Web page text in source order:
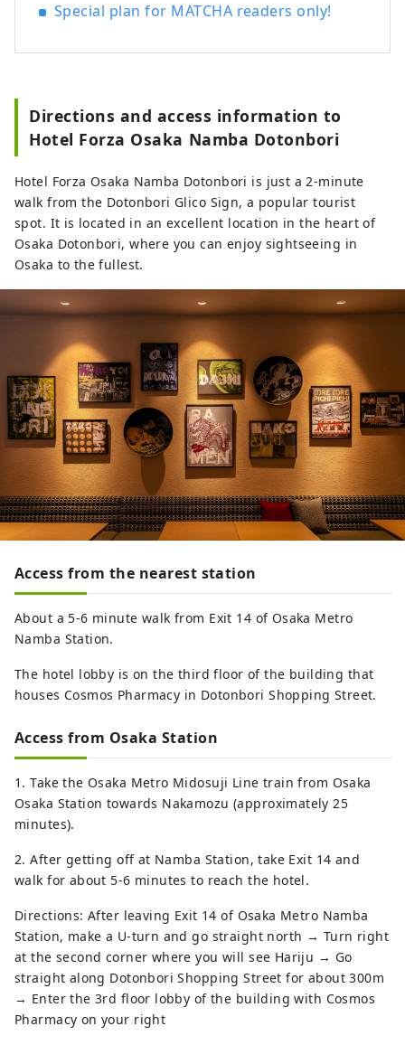
Special plan for MATCHA readers only!
Directions and access information to
Hotel Forza Osaka Namba Dotonbori
Hotel Forza Osaka Namba Dotonbori is just a 2-minute
walk from the Dotonbori Glico Sign, a popular tourist
spot. It is located in an excellent location in the heart of
Osaka Dotonbori, where you can enjoy sightseeing in
Osaka to the fullest.
Access from the nearest station
About a 5-6 minute walk from Exit 14 of Osaka Metro
Namba Station.
The hotel lobby is on the third floor of the building that
houses Cosmos Pharmacy in Dotonbori Shopping Street.
Access from Osaka Station
1. Take the Osaka Metro Midosuji Line train from Osaka
Osaka Station towards Nakamozu (approximately 25
minutes).
2. After getting off at Namba Station, take Exit 14 and
walk for about 5-6 minutes to reach the hotel.
Directions: After leaving Exit 14 of Osaka Metro Namba
Station, make a U-turn and go straight north → Turn right
at the second corner where you will see Hariju → Go
straight along Dotonbori Shopping Street for about 300m
→ Enter the 3rd floor lobby of the building with Cosmos
Pharmacy on your right